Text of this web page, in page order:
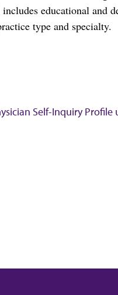
educational and
type and specialty.
Self-Inquiry